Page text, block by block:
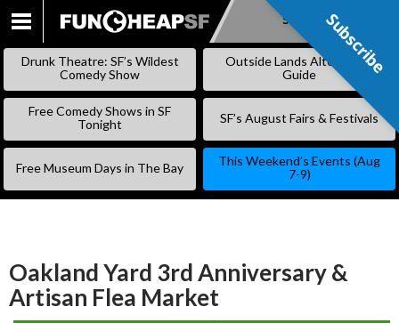
SKIP
Subscribe
Drunk Theatre: SF’s Wildest
Comedy Show
Outside Lands Alternative
Guide
Free Comedy Shows in SF
Tonight
SF’s August Fairs & Festivals
Free Museum Days in The Bay
This Weekend’s Events (Aug
7-9)
Oakland Yard 3rd Anniversary &
Artisan Flea Market
Subscribe